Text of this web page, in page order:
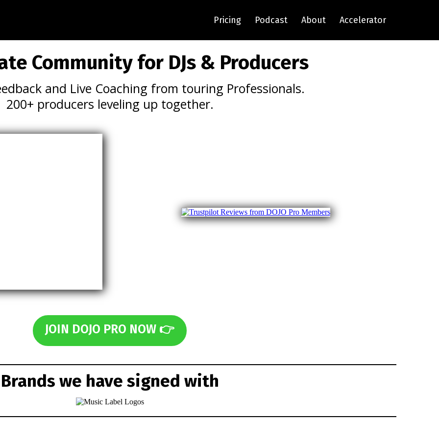
Pricing Podcast About Accelerator
Community for DJs & Producers
and Live Coaching from touring Professionals.
200+ producers leveling up together.
JOIN DOJO PRO NOW 👉
Brands we have signed with